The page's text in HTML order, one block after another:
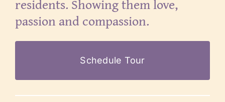
residents. Showing them love,
passion and compassion.
Schedule Tour